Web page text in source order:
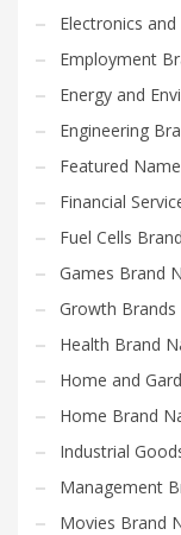
Electronics
Employment
Energy and
Engineering
Featured
Financial
Fuel Cells
Games Brand
Growth Brands
Health Brand
Home and
Home Brand
Industrial
Management
Movies Brand